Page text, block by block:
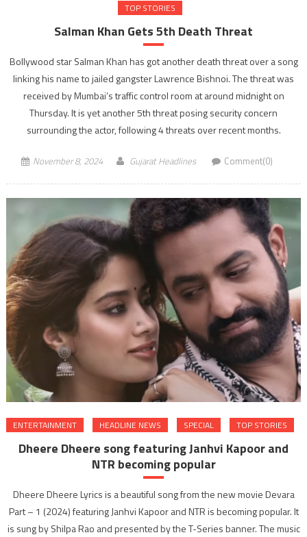
TOP STORIES
Salman Khan Gets 5th Death Threat
Bollywood star Salman Khan has got another death threat over a song
linking his name to jailed gangster Lawrence Bishnoi. The threat was
received by Mumbai’s traffic control room at around midnight on
Thursday. It is yet another 5th threat posing security concern
surrounding the actor, following 4 threats over recent months.
November 8, 2024 Gujarat Headlines Comment(0)
ENTERTAINMENT HEADLINE NEWS SPECIAL TOP STORIES
Dheere Dheere song featuring Janhvi Kapoor and
NTR becoming popular
Dheere Dheere Lyrics is a beautiful song from the new movie Devara
Part – 1 (2024) featuring Janhvi Kapoor and NTR is becoming popular. It
is sung by Shilpa Rao and presented by the T-Series banner. The music